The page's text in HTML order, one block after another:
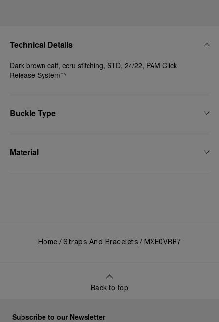
Technical Details
Dark brown calf, ecru stitching, STD, 24/22, PAM Click
Release System™
Buckle Type
Material
Home Straps And Bracelets MXE0VRR7
Back to top
Subscribe to our Newsletter